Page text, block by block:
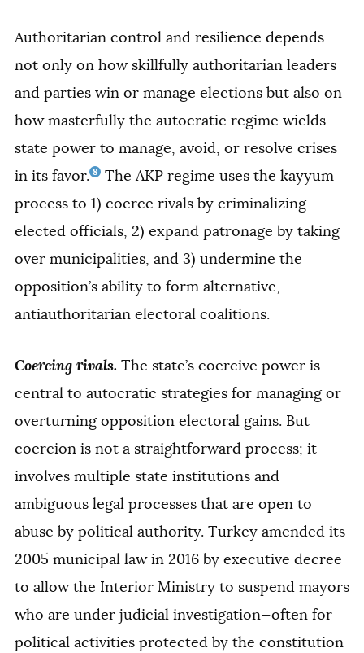
Authoritarian control and resilience depends
not only on how skillfully authoritarian leaders
and parties win or manage elections but also on
how masterfully the autocratic regime wields
state power to manage, avoid, or resolve crises
in its favor. 8
The AKP regime uses the kayyum
process to 1) coerce rivals by criminalizing
elected officials, 2) expand patronage by taking
over municipalities, and 3) undermine the
opposition’s ability to form alternative,
antiauthoritarian electoral coalitions.
Coercing rivals. The state’s coercive power is
central to autocratic strategies for managing or
overturning opposition electoral gains. But
coercion is not a straightforward process; it
involves multiple state institutions and
ambiguous legal processes that are open to
abuse by political authority. Turkey amended its
2005 municipal law in 2016 by executive decree
to allow the Interior Ministry to suspend mayors
who are under judicial investigation—often for
political activities protected by the constitution